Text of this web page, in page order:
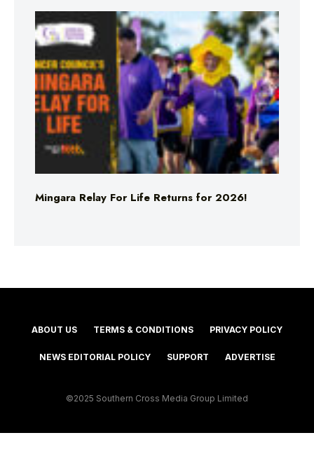
Mingara Relay For Life Returns for 2026!
ABOUT US TERMS & CONDITIONS PRIVACY POLICY
NEWS EDITORIAL POLICY SUPPORT ADVERTISE
©2025 Southern Cross Media Group Limited